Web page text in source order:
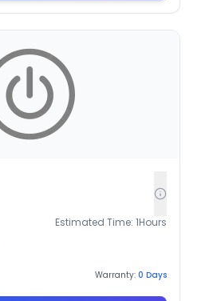
Estimated Time: 1Hours
Warranty: 0 Days